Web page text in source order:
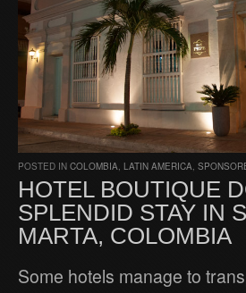
POSTED IN COLOMBIA LATIN AMERICA
HOTEL BOUTIQUE
SPLENDID STAY IN
MARTA, COLOMBIA
Some hotels manage to